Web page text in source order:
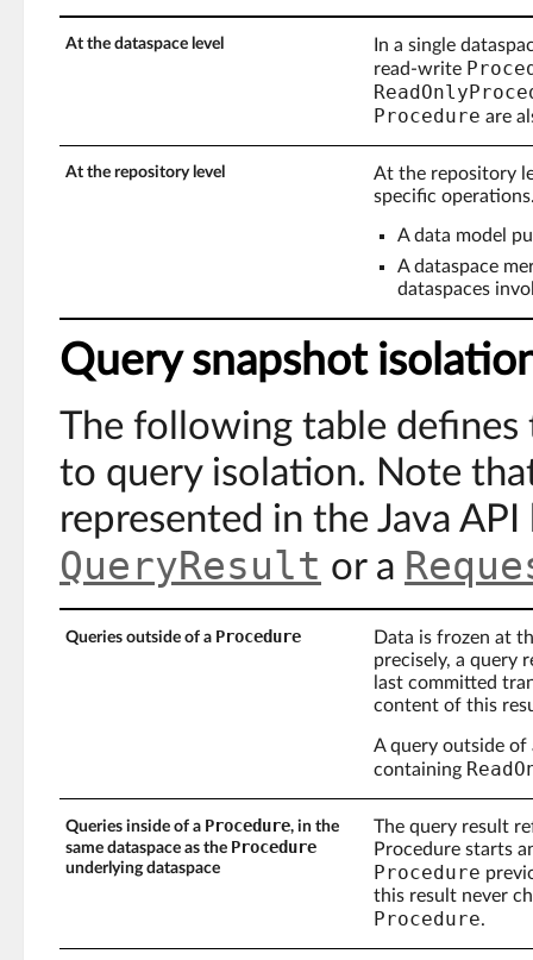
At the dataspace level
In a single
read-write
Procedure are
At the repository level
At the repository
specific
A data model
A dataspace
dataspaces
Query snapshot
The following table
to query isolation. Note
represented in the Java
QueryResult or a
Queries outside of a Procedure
Data is frozen at
precisely, a query
last committed
content of this
A query outside of
containing
Queries inside of a Procedure, in the
same dataspace as the Procedure
underlying dataspace
The query result
Procedure starts
Procedure
this result never
Procedure.